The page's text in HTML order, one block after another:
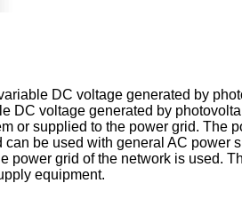
DC voltage generated by
DC voltage generated by
or supplied to the power grid. The
be used with general AC
grid of the network is used.
equipment.